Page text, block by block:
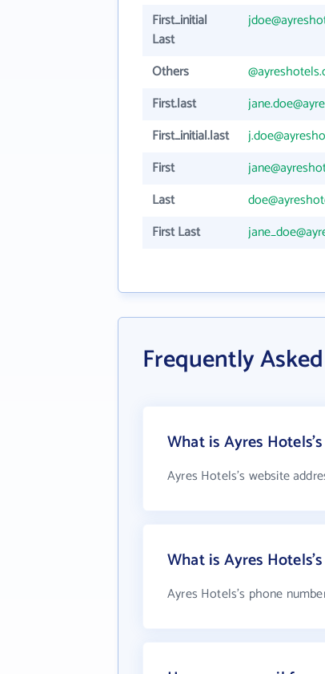
First_initial
Last
Others
First.last
First_initial.last
First
Last
First Last
Frequently
What is Ayres
Ayres Hotels's website
What is Ayres
Ayres Hotels's phone